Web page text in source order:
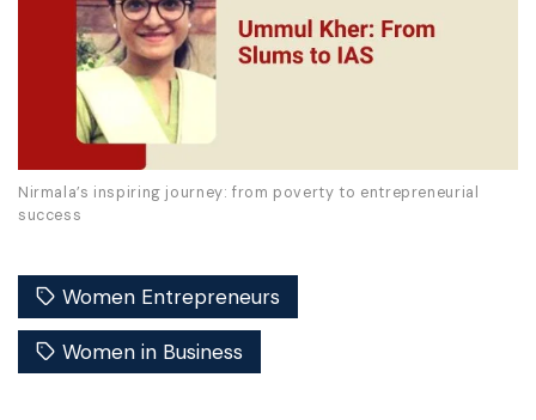
Nirmala’s inspiring journey: from poverty to entrepreneurial
success
Women Entrepreneurs
Women in Business